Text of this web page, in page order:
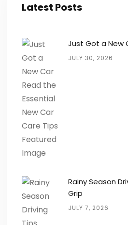
Latest Posts
Just Got a New
JULY 30, 2026
Rainy Season
Grip
JULY 7, 2026